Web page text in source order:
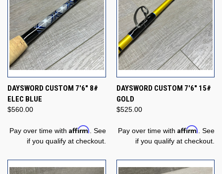
DAYSWORD CUSTOM 7'6" 8#
ELEC BLUE
$560.00
Pay over time with Affirm . See
if you qualify at checkout.
DAYSWORD CUSTOM 7'6" 15#
GOLD
$525.00
Pay over time with Affirm . See
if you qualify at checkout.